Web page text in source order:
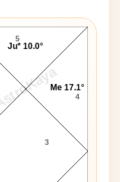
AstroKaya
3
4
5
Me 17.1°
Ju* 10.0°